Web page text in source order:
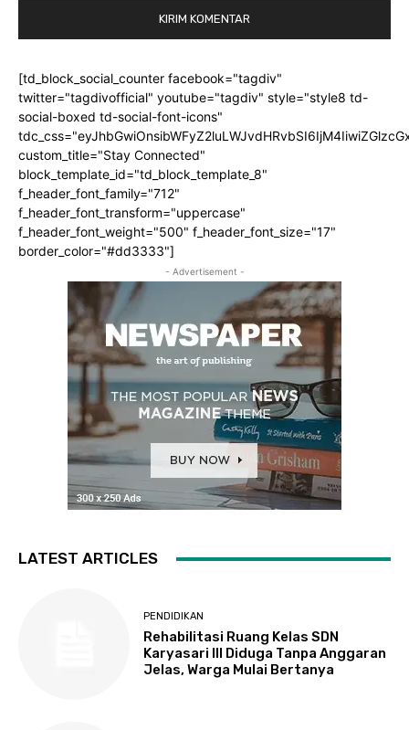
[td_block_social_counter facebook="tagdiv"
twitter="tagdivofficial" youtube="tagdiv" style="style8 td-
social-boxed td-social-font-icons"
custom_title="Stay Connected"
block_template_id="td_block_template_8"
f_header_font_family="712"
f_header_font_transform="uppercase"
f_header_font_weight="500" f_header_font_size="17"
border_color="#dd3333"]
- Advertisement -
LATEST ARTICLES
PENDIDIKAN
Rehabilitasi Ruang Kelas SDN
Karyasari III Diduga Tanpa Anggaran
Jelas, Warga Mulai Bertanya